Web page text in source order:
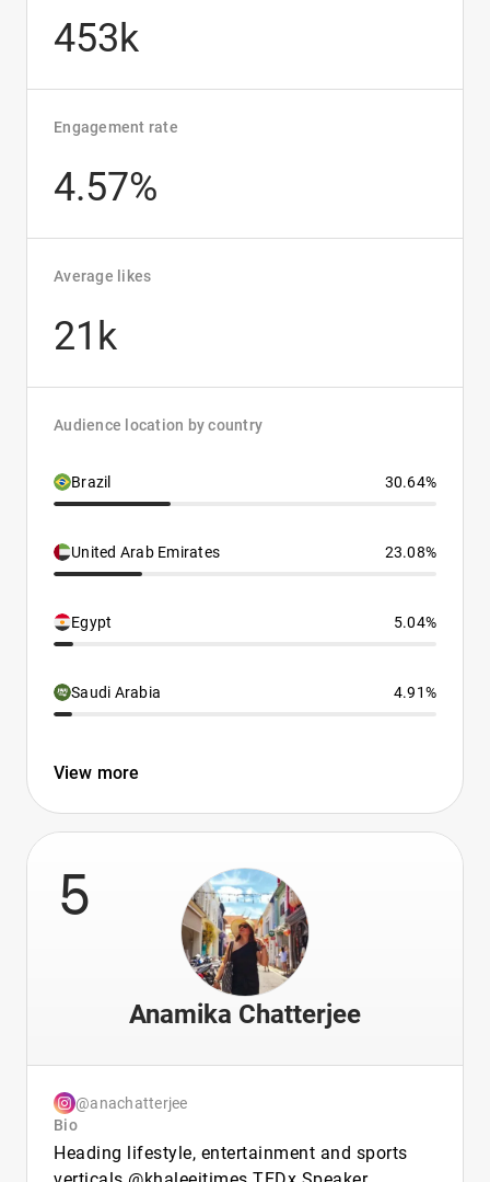
453k
Engagement rate
4.57%
Average likes
21k
Audience location by country
Brazil 30.64%
United Arab Emirates 23.08%
Egypt 5.04%
Saudi Arabia 4.91%
View more
5
Anamika Chatterjee
@anachatterjee
Bio
Heading lifestyle, entertainment and sports